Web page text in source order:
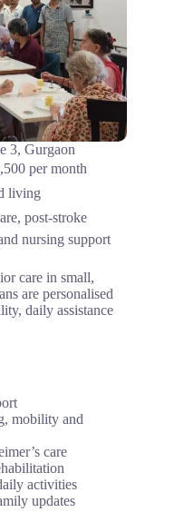
3, Gurgaon
per month
living
post-stroke
nursing support
care in small,
are personalised
daily assistance
mobility and
care
activities
updates